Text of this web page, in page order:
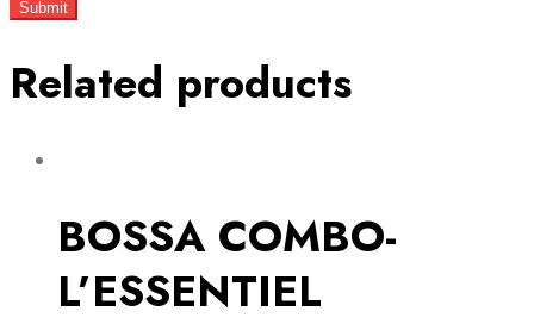
Related products
BOSSA COMBO-
L’ESSENTIEL